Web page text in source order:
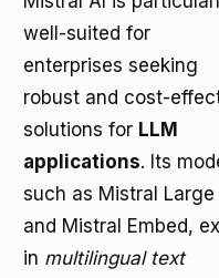
well-suited for
enterprises seeking
robust and cost-
solutions for LLM
applications. Its
such as Mistral Large
and Mistral Embed,
in multilingual text